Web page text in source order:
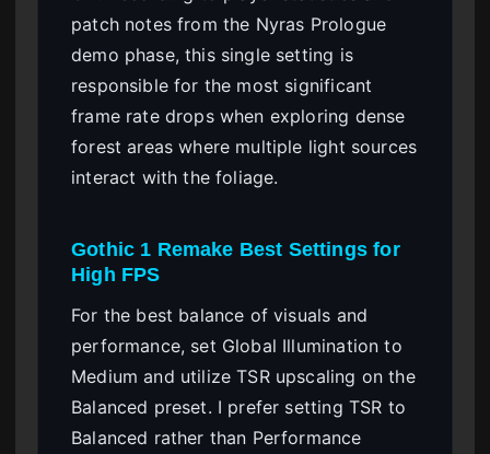
patch notes from the Nyras Prologue
demo phase, this single setting is
responsible for the most significant
frame rate drops when exploring dense
forest areas where multiple light sources
interact with the foliage.
Gothic 1 Remake Best Settings for
High FPS
For the best balance of visuals and
performance, set Global Illumination to
Medium and utilize TSR upscaling on the
Balanced preset. I prefer setting TSR to
Balanced rather than Performance